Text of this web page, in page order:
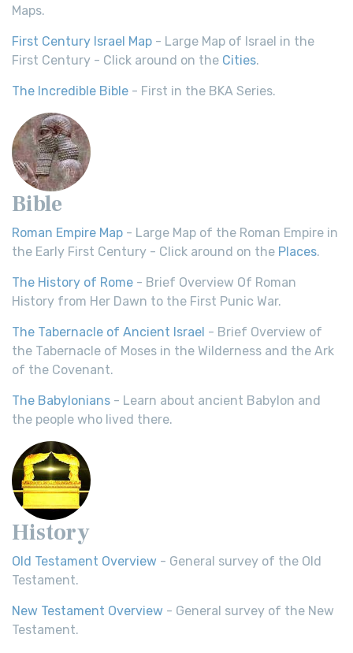
Maps.
First Century Israel Map - Large Map of Israel in the
First Century - Click around on the Cities.
The Incredible Bible - First in the BKA Series.
Bible
Roman Empire Map - Large Map of the Roman Empire in
the Early First Century - Click around on the Places.
The History of Rome - Brief Overview Of Roman
History from Her Dawn to the First Punic War.
The Tabernacle of Ancient Israel - Brief Overview of
the Tabernacle of Moses in the Wilderness and the Ark
of the Covenant.
The Babylonians - Learn about ancient Babylon and
the people who lived there.
History
Old Testament Overview - General survey of the Old
Testament.
New Testament Overview - General survey of the New
Testament.